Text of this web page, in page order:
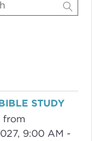
STUDY
from
, 9:00 AM -